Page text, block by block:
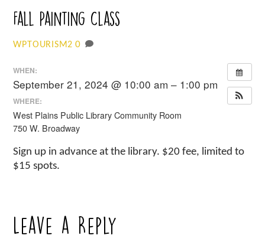
Fall Painting Class
WPTOURISM2 0
WHEN:
September 21, 2024 @ 10:00 am – 1:00 pm
WHERE:
West Plains Public Library Community Room
750 W. Broadway
Sign up in advance at the library. $20 fee, limited to
$15 spots.
Leave a Reply